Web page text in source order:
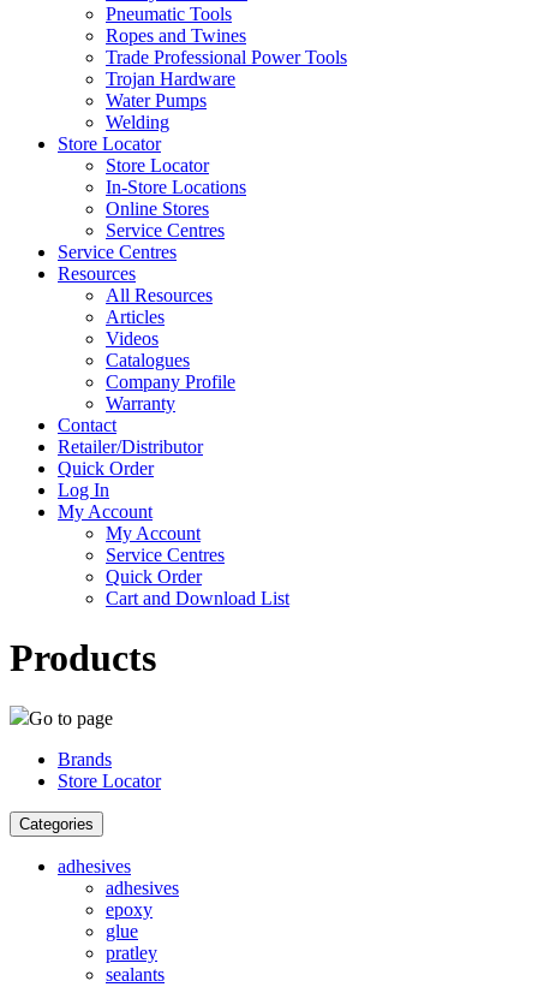
Pneumatic Tools
Ropes and Twines
Trade Professional Power Tools
Trojan Hardware
Water Pumps
Welding
Store Locator
Store Locator
In-Store Locations
Online Stores
Service Centres
Service Centres
Resources
All Resources
Articles
Videos
Catalogues
Company Profile
Warranty
Contact
Retailer/Distributor
Quick Order
Log In
My Account
My Account
Service Centres
Quick Order
Cart and Download List
Products
Go to page
Brands
Store Locator
Categories
adhesives
adhesives
epoxy
glue
pratley
sealants